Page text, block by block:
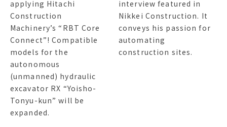
applying Hitachi
Construction
Machinery’s “RBT Core
Connect”! Compatible
models for the
autonomous
(unmanned) hydraulic
excavator RX “Yoisho-
Tonyu-kun” will be
expanded.
interview featured in
Nikkei Construction. It
conveys his passion for
automating
construction sites.